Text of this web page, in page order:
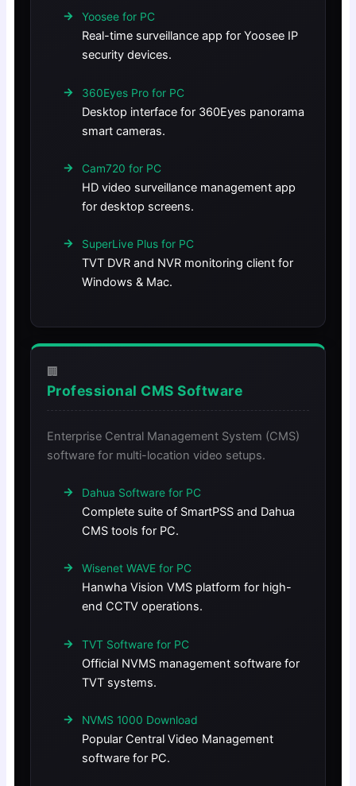
Yoosee for PC
Real-time surveillance app for Yoosee IP
security devices.
360Eyes Pro for PC
Desktop interface for 360Eyes panorama
smart cameras.
Cam720 for PC
HD video surveillance management app
for desktop screens.
SuperLive Plus for PC
TVT DVR and NVR monitoring client for
Windows & Mac.
🏢
Professional CMS Software
Enterprise Central Management System (CMS)
software for multi-location video setups.
Dahua Software for PC
Complete suite of SmartPSS and Dahua
CMS tools for PC.
Wisenet WAVE for PC
Hanwha Vision VMS platform for high-
end CCTV operations.
TVT Software for PC
Official NVMS management software for
TVT systems.
NVMS 1000 Download
Popular Central Video Management
software for PC.